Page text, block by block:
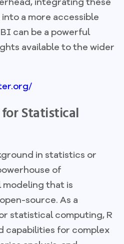
a more accessible
can be a powerful
available to the wider
for Statistical
in statistics or
of
that is
source. As a
statistical computing, R
capabilities for complex